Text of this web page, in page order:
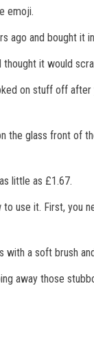
emoji.
ago and bought it
it would
on stuff off after
the glass front of
little as £1.67.
use it. First, you
with a soft brush
away those